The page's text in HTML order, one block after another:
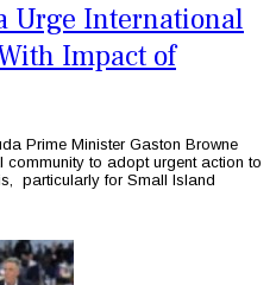
Urge International
Impact of
Prime Minister Gaston Browne
to adopt urgent action to
particularly for Small Island